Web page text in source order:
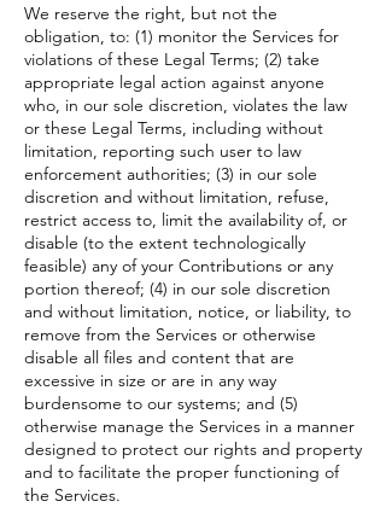
We reserve the right, but not the
obligation, to: (1) monitor the Services for
violations of these Legal Terms; (2) take
appropriate legal action against anyone
who, in our sole discretion, violates the law
or these Legal Terms, including without
limitation, reporting such user to law
enforcement authorities; (3) in our sole
discretion and without limitation, refuse,
restrict access to, limit the availability of, or
disable (to the extent technologically
feasible) any of your Contributions or any
portion thereof; (4) in our sole discretion
and without limitation, notice, or liability, to
remove from the Services or otherwise
disable all files and content that are
excessive in size or are in any way
burdensome to our systems; and (5)
otherwise manage the Services in a manner
designed to protect our rights and property
and to facilitate the proper functioning of
the Services.